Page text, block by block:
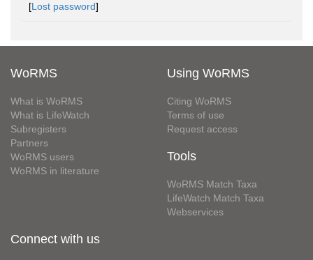
[Lost password]
WoRMS
What is WoRMS
What is LifeWatch
Subregisters
Partners
WoRMS users
WoRMS in literature
Using WoRMS
Citing WoRMS
Terms of use
Request access
Tools
WoRMS Match Taxa
LifeWatch Match Taxa
Webservices
Connect with us